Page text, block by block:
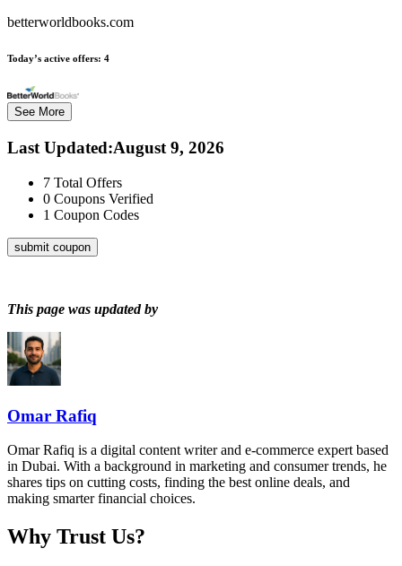
betterworldbooks.com
Today’s active offers: 4
See More
Last Updated:August 9, 2026
7 Total Offers
0 Coupons Verified
1 Coupon Codes
submit coupon
This page was updated by
Omar Rafiq
Omar Rafiq is a digital content writer and e-commerce expert based
in Dubai. With a background in marketing and consumer trends, he
shares tips on cutting costs, finding the best online deals, and
making smarter financial choices.
Why Trust Us?